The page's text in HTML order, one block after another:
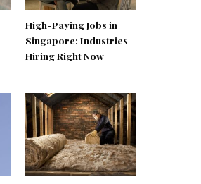
High-Paying Jobs in
Singapore: Industries
Hiring Right Now